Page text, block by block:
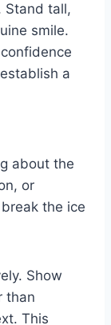
Stand tall,
smile.
a
about the
or
the ice
Show
than
This